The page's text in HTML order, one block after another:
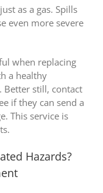
as a gas. Spills
even more severe
when replacing
a healthy
Better still, contact
if they can send a
This service is
Hazards?